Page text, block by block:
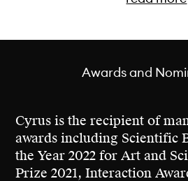
serve as prototypes for
Own Cloud, Cyrus
data storage could unlock a
vision for data, extending
data cloud to a data forest.
Awards and
Cyrus is the recipient of
awards including Scientific
the Year 2022 for Art and
Prize 2021, Interaction